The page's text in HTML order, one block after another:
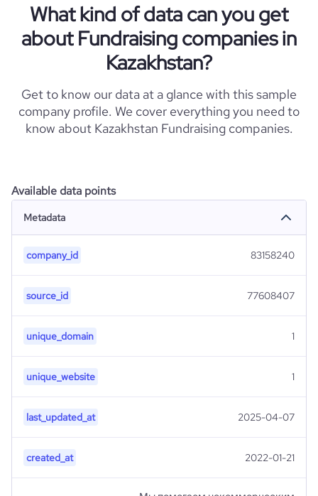
What kind of data can you get
about Fundraising companies in
Kazakhstan?
Get to know our data at a glance with this sample
company profile. We cover everything you need to
know about Kazakhstan Fundraising companies.
Available data points
Metadata
company_id 83158240
source_id 77608407
unique_domain 1
unique_website 1
last_updated_at 2025-04-07
created_at 2022-01-21